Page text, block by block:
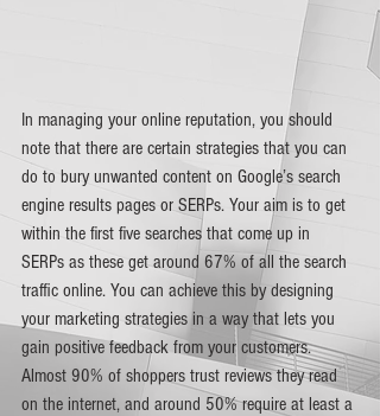
In managing your online reputation, you should
note that there are certain strategies that you can
do to bury unwanted content on Google’s search
engine results pages or SERPs. Your aim is to get
within the first five searches that come up in
SERPs as these get around 67% of all the search
traffic online. You can achieve this by designing
your marketing strategies in a way that lets you
gain positive feedback from your customers.
Almost 90% of shoppers trust reviews they read
on the internet, and around 50% require at least a